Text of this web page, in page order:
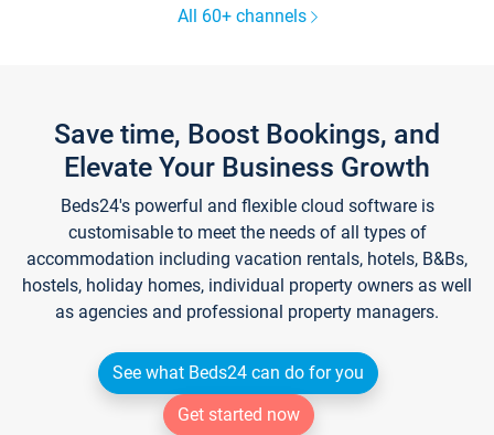
All 60+ channels
Save time, Boost Bookings, and
Elevate Your Business Growth
Beds24's powerful and flexible cloud software is
customisable to meet the needs of all types of
accommodation including vacation rentals, hotels, B&Bs,
hostels, holiday homes, individual property owners as well
as agencies and professional property managers.
See what Beds24 can do for you
Get started now